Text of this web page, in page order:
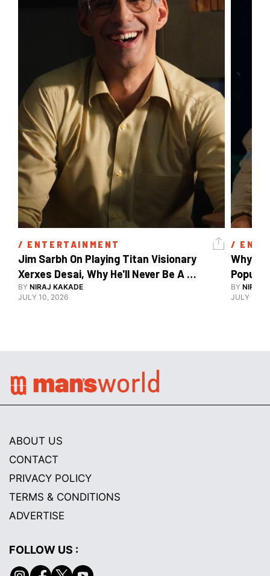
/ ENTERTAINMENT
Jim Sarbh On Playing Titan Visionary
Xerxes Desai, Why He'll Never Be A
BY NIRAJ KAKADE
JULY 10, 2026
/
Why
BY NIRAJ
JULY 10,
ABOUT US
CONTACT
PRIVACY POLICY
TERMS & CONDITIONS
ADVERTISE
FOLLOW US :